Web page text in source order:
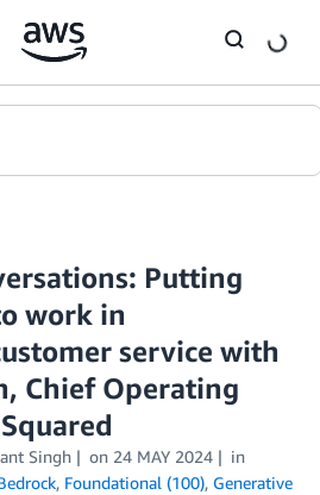
Putting
work in
service with
Chief Operating
Singh on 24 MAY 2024
in
, Foundational (100), Generative